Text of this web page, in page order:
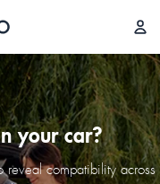
your car?
compatibility across